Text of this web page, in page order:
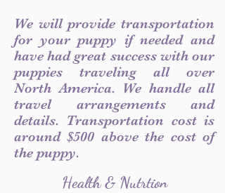
We will provide transportation
for your puppy if needed and
have had great success with our
puppies traveling all over
North America. We handle all
travel arrangements and
details. Transportation cost is
around $500 above the cost of
the puppy.
Health & Nutrtion